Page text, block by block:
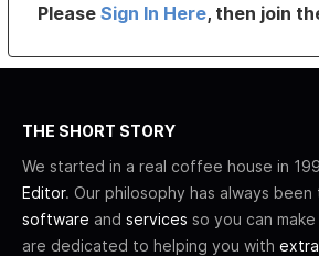
PleaseSign In Here, then join
THE SHORT STORY
We started in a real coffee house in
Editor. Our philosophy has always
software and services so you can
are dedicated to helping you with